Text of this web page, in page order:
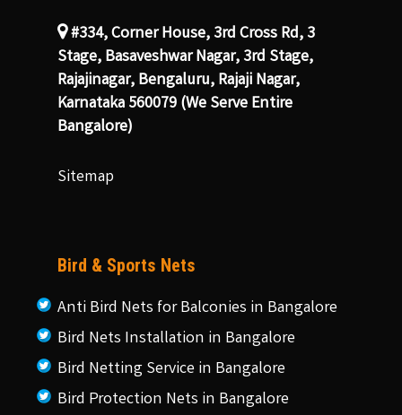
#334, Corner House, 3rd Cross Rd, 3
Stage, Basaveshwar Nagar, 3rd Stage,
Rajajinagar, Bengaluru, Rajaji Nagar,
Karnataka 560079 (We Serve Entire
Bangalore)
Sitemap
Bird & Sports Nets
Anti Bird Nets for Balconies in Bangalore
Bird Nets Installation in Bangalore
Bird Netting Service in Bangalore
Bird Protection Nets in Bangalore